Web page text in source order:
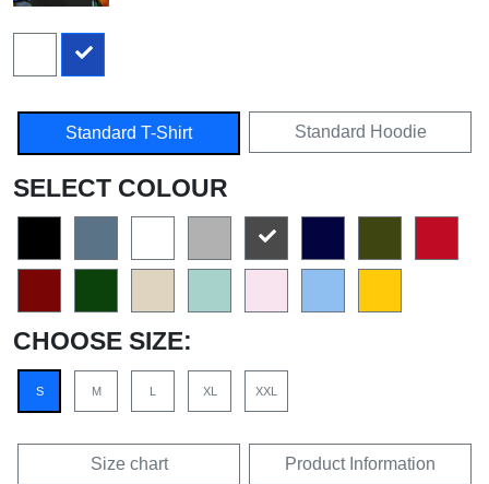
Standard T-Shirt Standard Hoodie
SELECT COLOUR
CHOOSE SIZE:
S M L XL XXL
Size chart Product Information